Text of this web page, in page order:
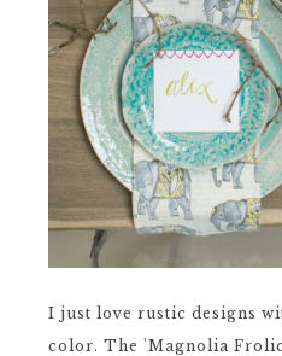
I just love rustic designs
color. The 'Magnolia